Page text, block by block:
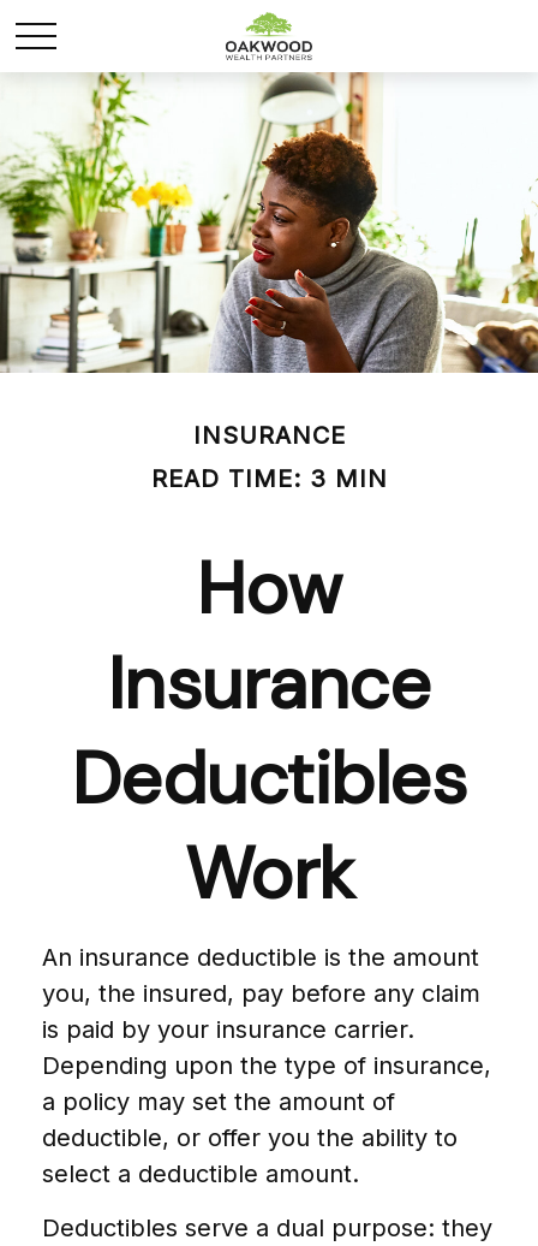
INSURANCE
READ TIME: 3 MIN
How
Insurance
Deductibles
Work
An insurance deductible is the amount
you, the insured, pay before any claim
is paid by your insurance carrier.
Depending upon the type of insurance,
a policy may set the amount of
deductible, or offer you the ability to
select a deductible amount.
Deductibles serve a dual purpose: they